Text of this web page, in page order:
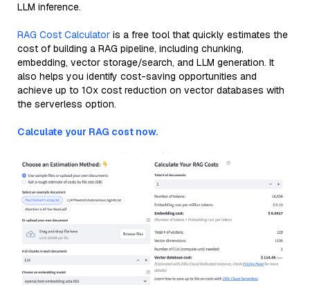
LLM inference.
RAG Cost Calculator is a free tool that quickly estimates the
cost of building a RAG pipeline, including chunking,
embedding, vector storage/search, and LLM generation. It
also helps you identify cost-saving opportunities and
achieve up to 10x cost reduction on vector databases with
the serverless option.
Calculate your RAG cost now.